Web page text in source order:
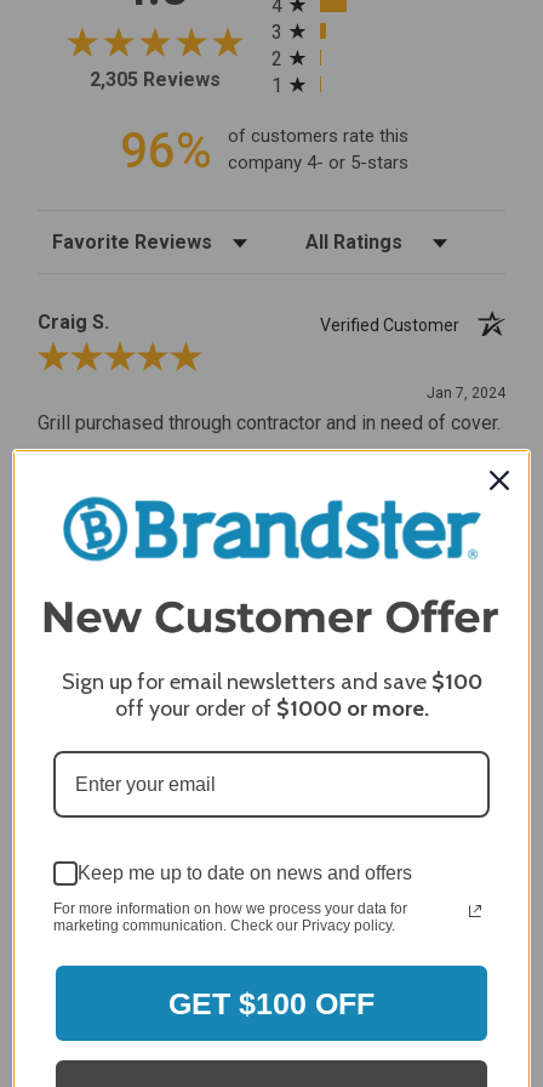
2,305 Reviews
4
3
2
1
96%
of customers rate this
company 4- or 5-stars
Sort Reviews Filter Reviews by Rating
Craig S.
Verified Customer
Review By Craig S.
Jan 7, 2024
Grill purchased through contractor and in need of cover.
Price
5 / 5
5 / 5
Review By James C.
Dec 27, 2023
simple. Looking forward to receiving it. After receiving
it I like the quality of the item but considering the price,
I would prefer that it fit better. It seems that this is a
5 / 5
Price
4 / 5
Sign up for email newsletters and save $100
off your order of $1000or more.
Keep me up to date on news and offers
For more information on how we process your data for
marketing communication. Check our Privacy policy.
GET $100 OFF